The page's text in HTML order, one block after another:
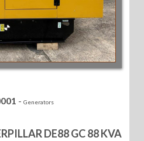
- Generators
DE88 GC 88 KVA